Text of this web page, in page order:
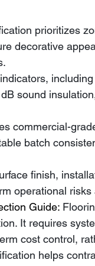
prioritizes
decorative
sound
commercial-
batch
finish,
operational
Guide:
It requires
cost control,
helps